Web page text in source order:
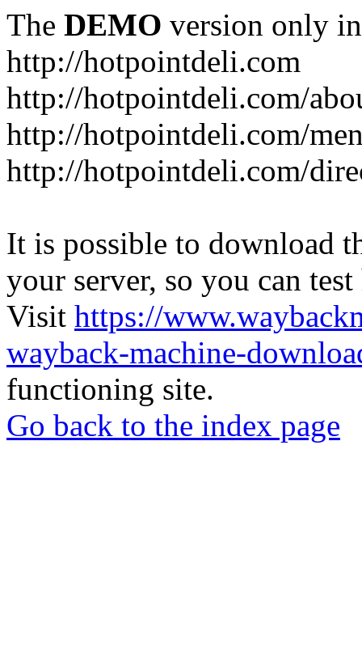
The DEMO version only
http://hotpointdeli.com
http://hotpointdeli.com/
http://hotpointdeli.com/
http://hotpointdeli.com/
It is possible to download
your server, so you can
Visit https://
wayback-machine-
functioning site.
Go back to the index page